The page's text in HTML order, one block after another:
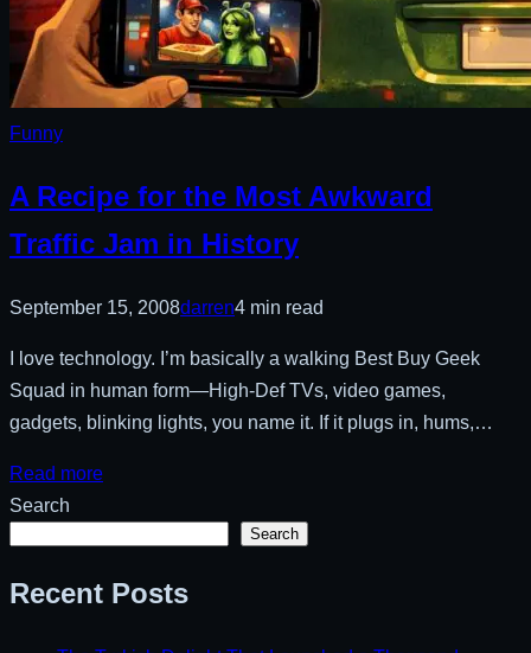
Funny
A Recipe for the Most Awkward
Traffic Jam in History
September 15, 2008darren4 min read
I love technology. I’m basically a walking Best Buy Geek
Squad in human form—High-Def TVs, video games,
gadgets, blinking lights, you name it. If it plugs in, hums,…
Read more
Search
Search
Recent Posts